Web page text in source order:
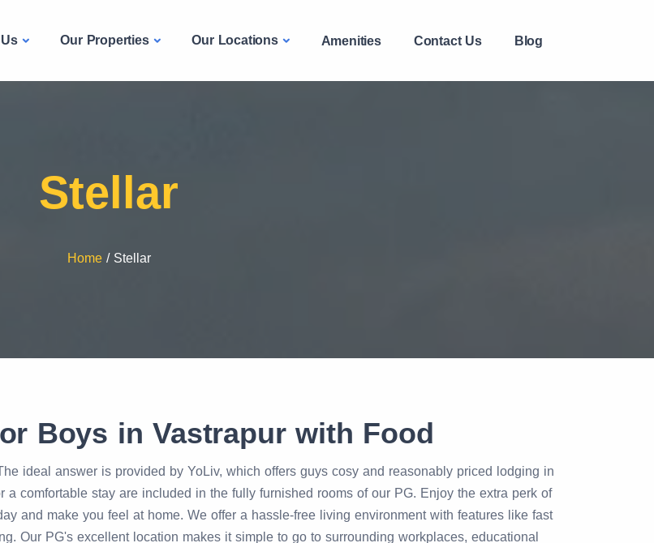
Our Properties Our Locations Amenities Contact Us Blog
Stellar
Home/ Stellar
Boys in Vastrapur with Food
ideal answer is provided by YoLiv, which offers guys cosy and reasonably priced lodging in
a comfortable stay are included in the fully furnished rooms of our PG. Enjoy the extra perk of
and make you feel at home. We offer a hassle-free living environment with features like fast
Our PG's excellent location makes it simple to go to surrounding workplaces, educational